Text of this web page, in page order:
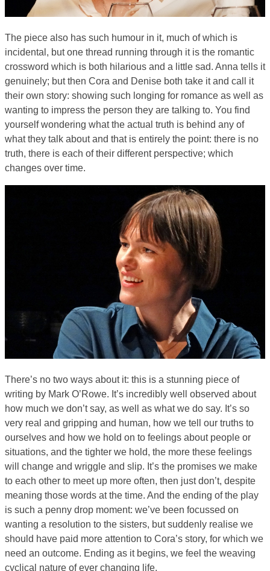
The piece also has such humour in it, much of which is
incidental, but one thread running through it is the romantic
crossword which is both hilarious and a little sad. Anna tells it
genuinely; but then Cora and Denise both take it and call it
their own story: showing such longing for romance as well as
wanting to impress the person they are talking to. You find
yourself wondering what the actual truth is behind any of
what they talk about and that is entirely the point: there is no
truth, there is each of their different perspective; which
changes over time.
There’s no two ways about it: this is a stunning piece of
writing by Mark O’Rowe. It’s incredibly well observed about
how much we don’t say, as well as what we do say. It’s so
very real and gripping and human, how we tell our truths to
ourselves and how we hold on to feelings about people or
situations, and the tighter we hold, the more these feelings
will change and wriggle and slip. It’s the promises we make
to each other to meet up more often, then just don’t, despite
meaning those words at the time. And the ending of the play
is such a penny drop moment: we’ve been focussed on
wanting a resolution to the sisters, but suddenly realise we
should have paid more attention to Cora’s story, for which we
need an outcome. Ending as it begins, we feel the weaving
cyclical nature of ever changing life.